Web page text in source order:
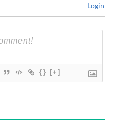
Login
{} [+]